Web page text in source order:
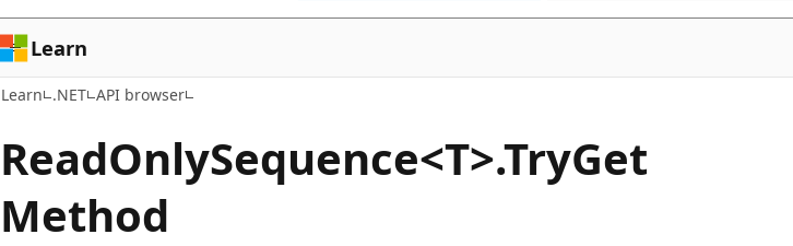
Learn
Learn .NET API browser
ReadOnlySequence<T>.TryGet
Method